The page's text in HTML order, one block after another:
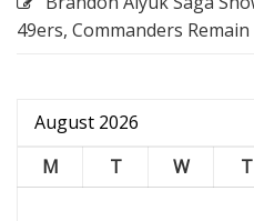
49ers, Commanders
August 2026
M
T W T